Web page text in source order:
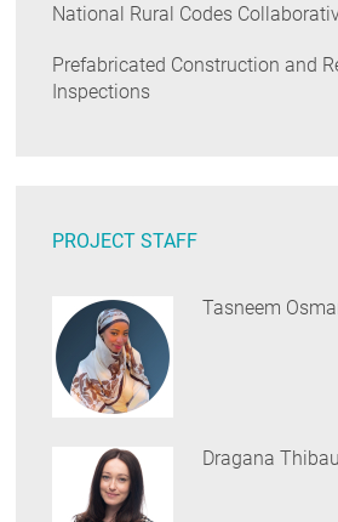
National Rural Codes
Prefabricated Construction and
Inspections
PROJECT STAFF
Tasneem
Dragana